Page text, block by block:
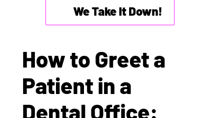
We Take It Down!
How to Greet a
Patient in a
Dental Office: